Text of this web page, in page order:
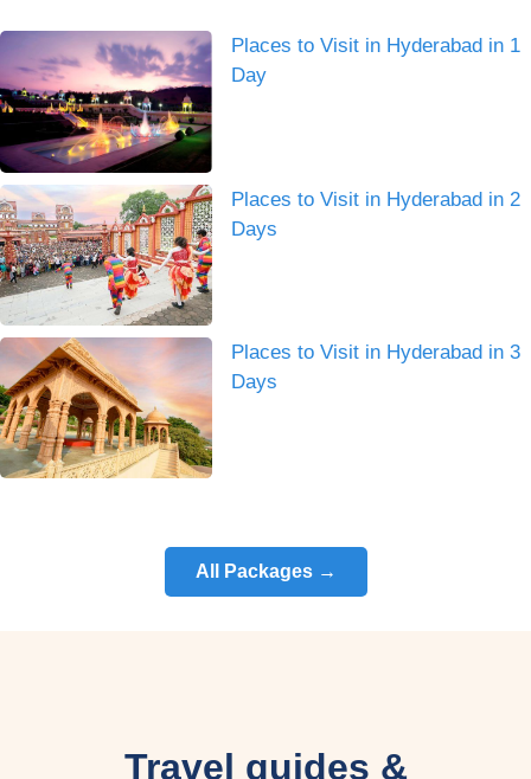
Places to Visit in Hyderabad in 1
Day
Places to Visit in Hyderabad in 2
Days
Places to Visit in Hyderabad in 3
Days
All Packages →
Travel guides &